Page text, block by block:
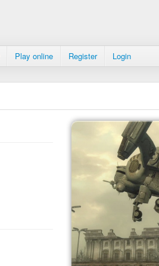
Play online Register Login